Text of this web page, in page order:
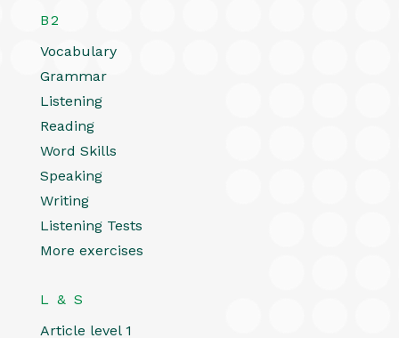
B2
Vocabulary
Grammar
Listening
Reading
Word Skills
Speaking
Writing
Listening Tests
More exercises
L & S
Article level 1